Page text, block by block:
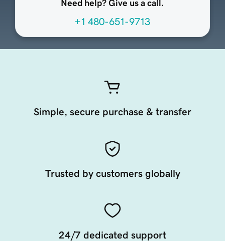
Need help? Give us a call.
+1 480-651-9713
Simple, secure purchase & transfer
Trusted by customers globally
24/7 dedicated support